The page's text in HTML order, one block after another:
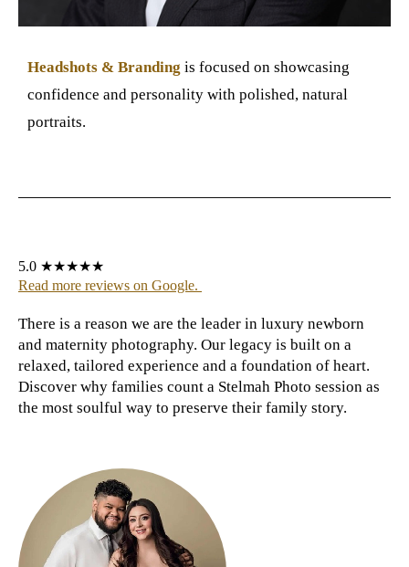
Headshots & Branding is focused on showcasing
confidence and personality with polished, natural
portraits.
5.0 ★★★★★
Read more reviews on Google.
There is a reason we are the leader in luxury newborn
and maternity photography. Our legacy is built on a
relaxed, tailored experience and a foundation of heart.
Discover why families count a Stelmah Photo session as
the most soulful way to preserve their family story.